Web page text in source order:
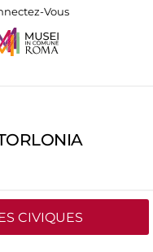
Vous
CIVIQUES